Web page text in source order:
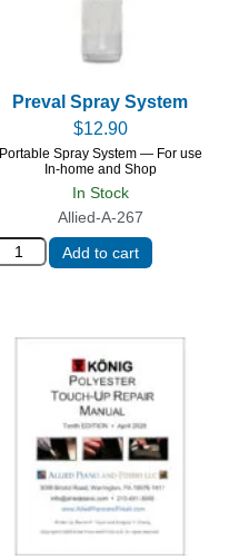
Allied-A-267
In Stock
Preval Spray System
$12.90
Portable Spray System — For use
In-home and Shop
Add to cart